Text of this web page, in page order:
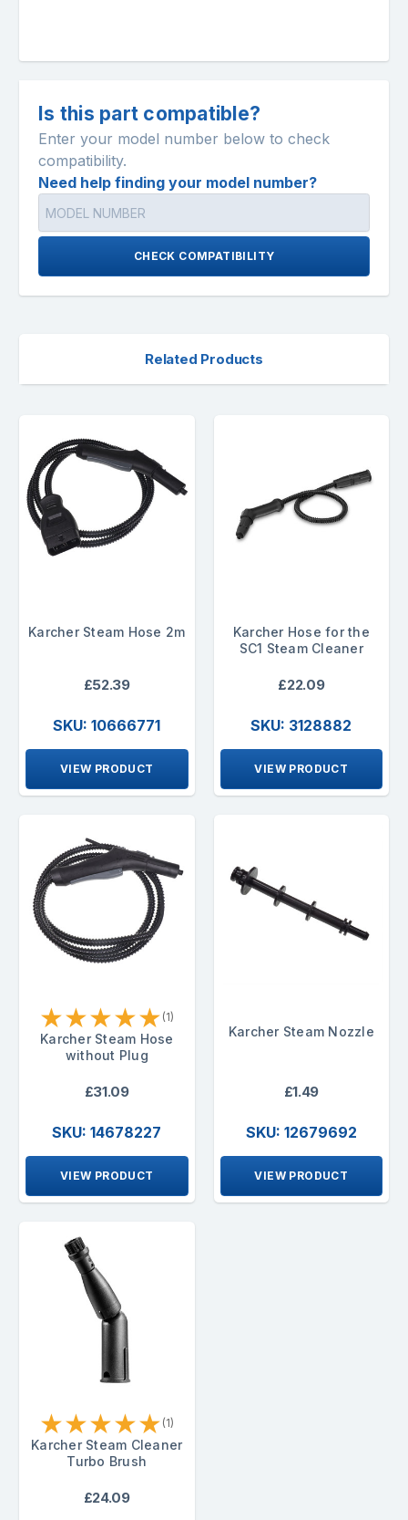
Is this part compatible?
Enter your model number below to check
compatibility.
Need help finding your model number?
CHECK COMPATIBILITY
Related Products
Karcher Steam Hose 2m
£52.39
SKU: 10666771
VIEW PRODUCT
Karcher Hose for the
SC1 Steam Cleaner
£22.09
SKU: 3128882
VIEW PRODUCT
★★★★★ (1)
Karcher Steam Hose
without Plug
£31.09
SKU: 14678227
VIEW PRODUCT
Karcher Steam Nozzle
£1.49
SKU: 12679692
VIEW PRODUCT
★★★★★ (1)
Karcher Steam Cleaner
Turbo Brush
£24.09